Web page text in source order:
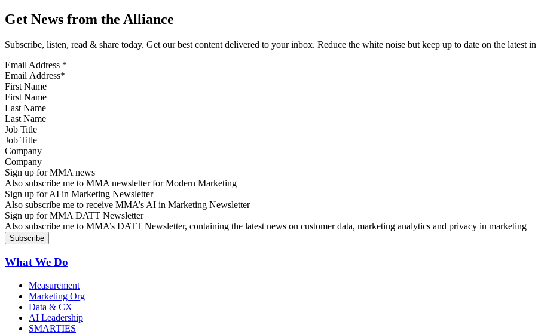
Get News from the Alliance
Subscribe, listen, read & share today. Get our best content delivered to your inbox. Reduce the white noise but keep up to date on the latest
Email Address *
First Name
Last Name
Job Title
Company
Sign up for MMA news
Also subscribe me to MMA newsletter for Modern Marketing
Sign up for AI in Marketing Newsletter
Also subscribe me to receive MMA’s AI in Marketing Newsletter
Sign up for MMA DATT Newsletter
Also subscribe me to MMA’s DATT Newsletter, containing the latest news on customer data, marketing analytics and privacy in marketing
What We Do
Measurement
Marketing Org
Data & CX
AI Leadership
SMARTIES